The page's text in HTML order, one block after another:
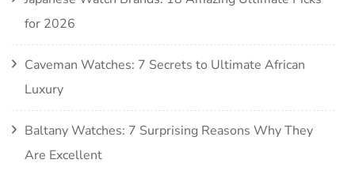
for 2026
Caveman Watches: 7 Secrets to Ultimate African
Luxury
Baltany Watches: 7 Surprising Reasons Why They
Are Excellent